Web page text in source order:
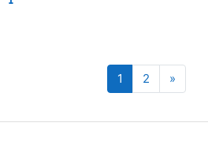
1 Página 1
2 Página 2
»